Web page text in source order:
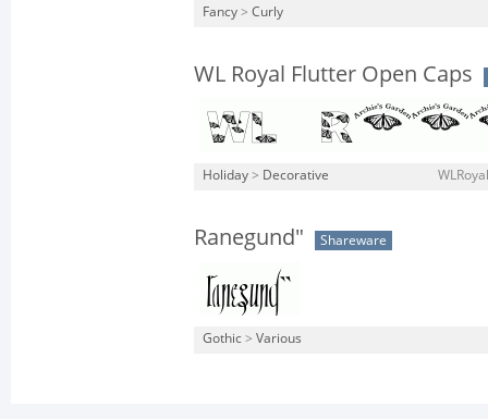
Fancy > Curly
WL Royal Flutter Open Caps
Holiday > Decorative
Ranegund" Shareware
Gothic > Various